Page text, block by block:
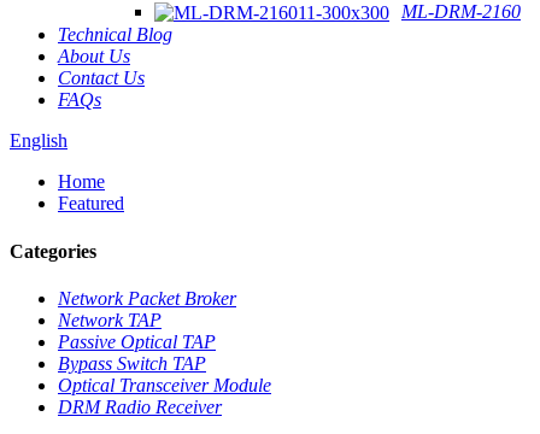
ML-DRM-2160
Technical Blog
About Us
Contact Us
FAQs
English
Home
Featured
Categories
Network Packet Broker
Network TAP
Passive Optical TAP
Bypass Switch TAP
Optical Transceiver Module
DRM Radio Receiver